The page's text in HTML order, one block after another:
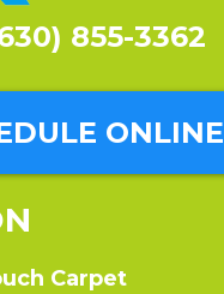
855-3362
ONLINE
Carpet